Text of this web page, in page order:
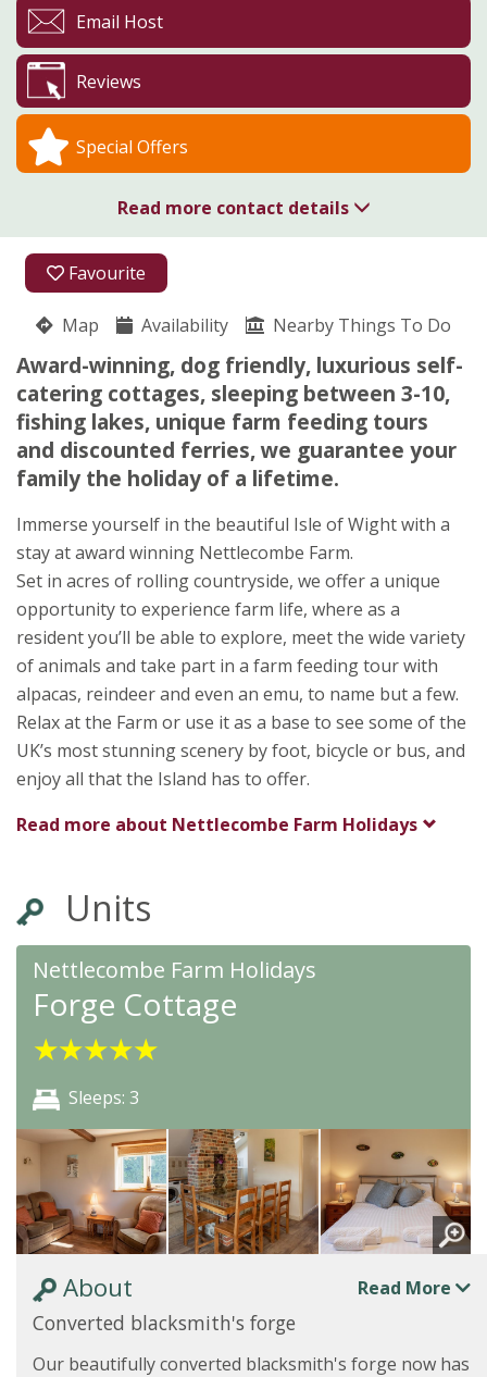
Favourite
Map Availability Nearby Things To Do
Award-winning, dog friendly, luxurious self-
catering cottages, sleeping between 3-10,
fishing lakes, unique farm feeding tours
and discounted ferries, we guarantee your
family the holiday of a lifetime.
Immerse yourself in the beautiful Isle of Wight with a
stay at award winning Nettlecombe Farm.
Set in acres of rolling countryside, we offer a unique
opportunity to experience farm life, where as a
resident you’ll be able to explore, meet the wide variety
of animals and take part in a farm feeding tour with
alpacas, reindeer and even an emu, to name but a few.
Relax at the Farm or use it as a base to see some of the
UK’s most stunning scenery by foot, bicycle or bus, and
enjoy all that the Island has to offer.
Read more about Nettlecombe Farm Holidays
Units
Nettlecombe Farm Holidays
Forge Cottage
★★★★★
Sleeps: 3
About Read More
Converted blacksmith's forge
Our beautifully converted blacksmith's forge now has
Email Host
Reviews
Special Offers
Read more contact details
01983 730783
Nettlecombe Farm Holidays
Jose Morris
Nettlecombe Lane
Whitwell
Nr Ventnor
Isle of Wight
PO38 2AF